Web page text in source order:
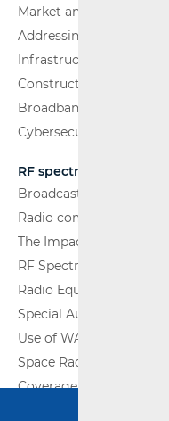
Market analysis
Addressing and
Infrastructure
Construction Conditions
Broadband
Cybersecurity
RF spectrum
Broadcasting (TV and
Radio communications
The Impact of
RF Spectrum Monitoring
Radio Equipment
Special Authorisations
Use of WAS/RLAN
Space Radio
Coverage Maps